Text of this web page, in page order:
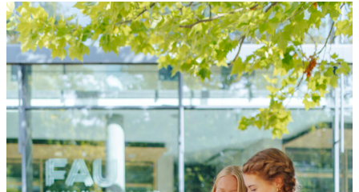
presenter calls out “Ready? Begin!” and
finally the music begins. Rebecca Luber is
[…]